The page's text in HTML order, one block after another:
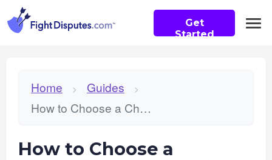
Get
Started
Home > Guides >
How to Choose a Chargeback Mitigation Service
How to Choose a